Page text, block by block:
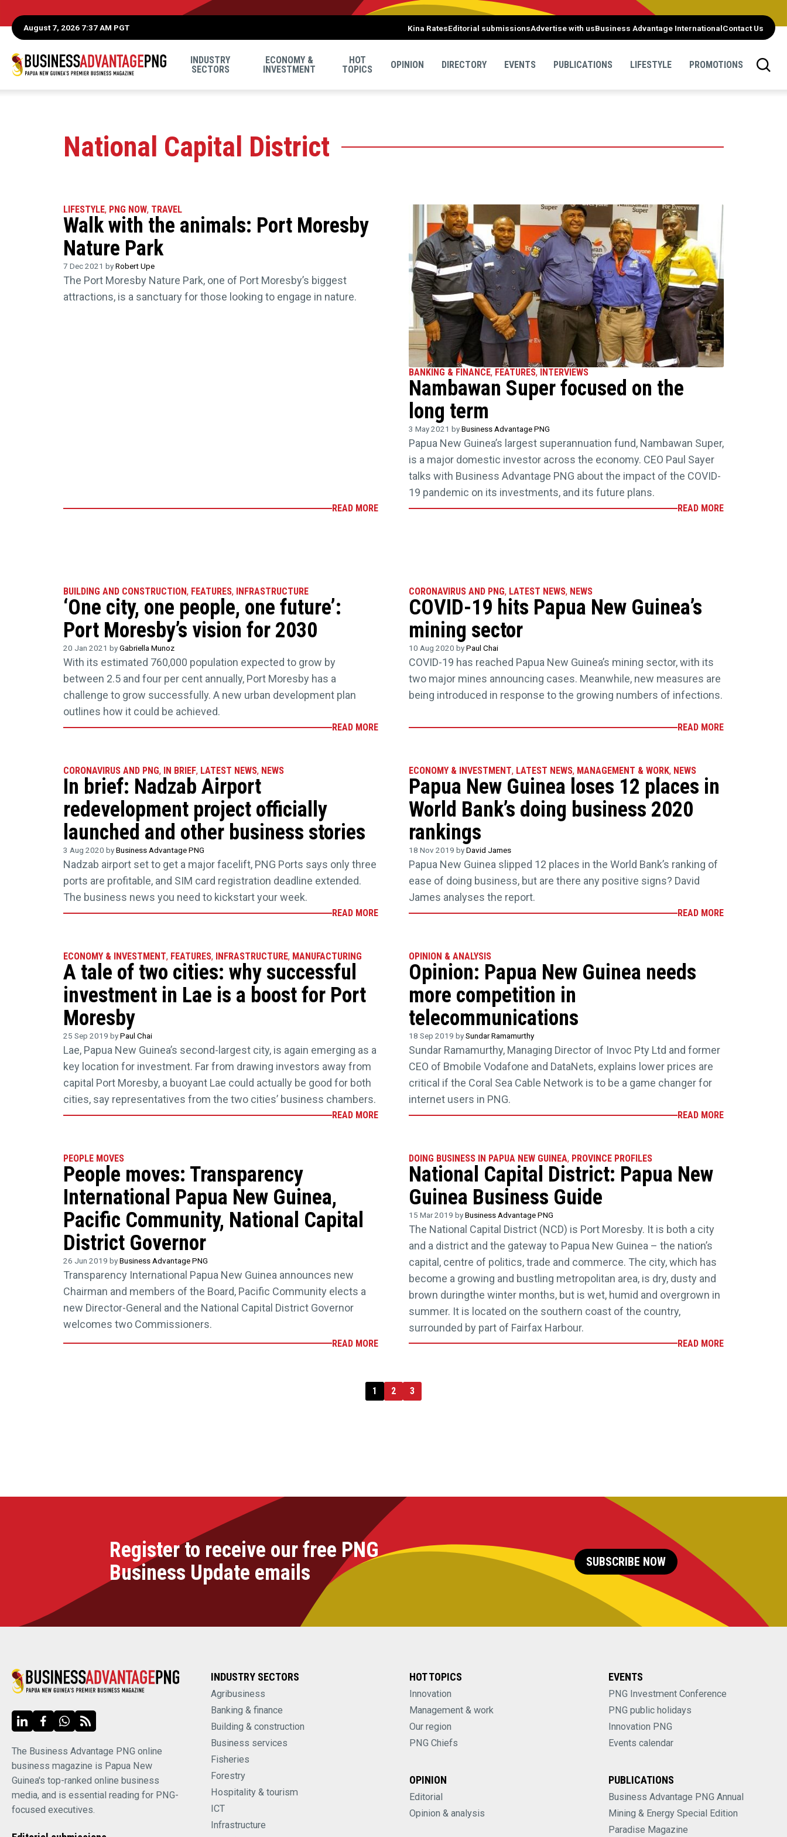
August 7, 2026 7:37 AM PGT Kina RatesEditorial submissionsAdvertise with usBusiness Advantage InternationalContact Us
INDUSTRY
SECTORS
ECONOMY &
INVESTMENT
HOT
TOPICS
OPINION DIRECTORY EVENTS PUBLICATIONS LIFESTYLE PROMOTIONS
National Capital District
LIFESTYLE, PNG NOW, TRAVEL
Walk with the animals: Port Moresby
Nature Park
7 Dec 2021 byRobert Upe
The Port Moresby Nature Park, one of Port Moresby’s biggest
attractions, is a sanctuary for those looking to engage in nature.
READ MORE
BANKING & FINANCE, FEATURES, INTERVIEWS
Nambawan Super focused on the
long term
3 May 2021 byBusiness Advantage PNG
Papua New Guinea’s largest superannuation fund, Nambawan Super,
is a major domestic investor across the economy. CEO Paul Sayer
talks with Business Advantage PNG about the impact of the COVID-
19 pandemic on its investments, and its future plans.
READ MORE
BUILDING AND CONSTRUCTION, FEATURES, INFRASTRUCTURE
‘One city, one people, one future’:
Port Moresby’s vision for 2030
20 Jan 2021 byGabriella Munoz
With its estimated 760,000 population expected to grow by
between 2.5 and four per cent annually, Port Moresby has a
challenge to grow successfully. A new urban development plan
outlines how it could be achieved.
READ MORE
CORONAVIRUS AND PNG, LATEST NEWS, NEWS
COVID-19 hits Papua New Guinea’s
mining sector
10 Aug 2020 byPaul Chai
COVID-19 has reached Papua New Guinea’s mining sector, with its
two major mines announcing cases. Meanwhile, new measures are
being introduced in response to the growing numbers of infections.
READ MORE
CORONAVIRUS AND PNG, IN BRIEF, LATEST NEWS, NEWS
In brief: Nadzab Airport
redevelopment project officially
launched and other business stories
3 Aug 2020 byBusiness Advantage PNG
Nadzab airport set to get a major facelift, PNG Ports says only three
ports are profitable, and SIM card registration deadline extended.
The business news you need to kickstart your week.
READ MORE
ECONOMY & INVESTMENT, LATEST NEWS, MANAGEMENT & WORK, NEWS
Papua New Guinea loses 12 places in
World Bank’s doing business 2020
rankings
18 Nov 2019 byDavid James
Papua New Guinea slipped 12 places in the World Bank’s ranking of
ease of doing business, but are there any positive signs? David
James analyses the report.
READ MORE
ECONOMY & INVESTMENT, FEATURES, INFRASTRUCTURE, MANUFACTURING
A tale of two cities: why successful
investment in Lae is a boost for Port
Moresby
25 Sep 2019 byPaul Chai
Lae, Papua New Guinea’s second-largest city, is again emerging as a
key location for investment. Far from drawing investors away from
capital Port Moresby, a buoyant Lae could actually be good for both
cities, say representatives from the two cities’ business chambers.
READ MORE
OPINION & ANALYSIS
Opinion: Papua New Guinea needs
more competition in
telecommunications
18 Sep 2019 bySundar Ramamurthy
Sundar Ramamurthy, Managing Director of Invoc Pty Ltd and former
CEO of Bmobile Vodafone and DataNets, explains lower prices are
critical if the Coral Sea Cable Network is to be a game changer for
internet users in PNG.
READ MORE
PEOPLE MOVES
People moves: Transparency
International Papua New Guinea,
Pacific Community, National Capital
District Governor
26 Jun 2019 byBusiness Advantage PNG
Transparency International Papua New Guinea announces new
Chairman and members of the Board, Pacific Community elects a
new Director-General and the National Capital District Governor
welcomes two Commissioners.
READ MORE
DOING BUSINESS IN PAPUA NEW GUINEA, PROVINCE PROFILES
National Capital District: Papua New
Guinea Business Guide
15 Mar 2019 byBusiness Advantage PNG
The National Capital District (NCD) is Port Moresby. It is both a city
and a district and the gateway to Papua New Guinea – the nation’s
capital, centre of politics, trade and commerce. The city, which has
become a growing and bustling metropolitan area, is dry, dusty and
brown duringthe winter months, but is wet, humid and overgrown in
summer. It is located on the southern coast of the country,
surrounded by part of Fairfax Harbour.
READ MORE
1 2 3
Register to receive our free PNG
Business Update emails
SUBSCRIBE NOW
The Business Advantage PNG online
business magazine is Papua New
Guinea's top-ranked online business
media, and is essential reading for PNG-
focused executives.
INDUSTRY SECTORS
Agribusiness
Banking & finance
Building & construction
Business services
Fisheries
Forestry
Hospitality & tourism
ICT
Infrastructure
HOT TOPICS
Innovation
Management & work
Our region
PNG Chiefs
OPINION
Editorial
Opinion & analysis
EVENTS
PNG Investment Conference
PNG public holidays
Innovation PNG
Events calendar
PUBLICATIONS
Business Advantage PNG Annual
Mining & Energy Special Edition
Paradise Magazine